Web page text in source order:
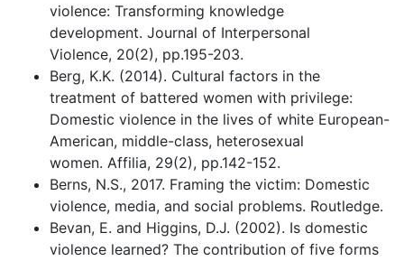
violence: Transforming knowledge
development. Journal of Interpersonal
Violence, 20(2), pp.195-203.
Berg, K.K. (2014). Cultural factors in the
treatment of battered women with privilege:
Domestic violence in the lives of white European-
American, middle-class, heterosexual
women. Affilia, 29(2), pp.142-152.
Berns, N.S., 2017. Framing the victim: Domestic
violence, media, and social problems. Routledge.
Bevan, E. and Higgins, D.J. (2002). Is domestic
violence learned? The contribution of five forms